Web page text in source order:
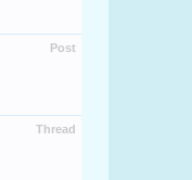
Post
Thread